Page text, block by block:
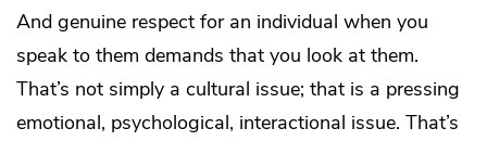
And genuine respect for an individual when you
speak to them demands that you look at them.
That’s not simply a cultural issue; that is a pressing
emotional, psychological, interactional issue. That’s